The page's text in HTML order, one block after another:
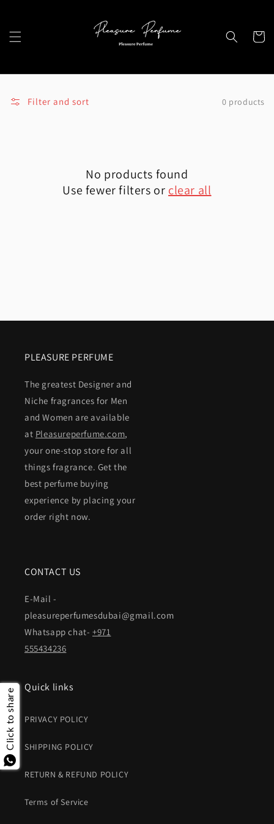
Cart
Filter and sort 0 products
No products found
Use fewer filters or clear all
PLEASURE PERFUME
The greatest Designer and
Niche fragrances for Men
and Women are available
at Pleasureperfume.com,
your one-stop store for all
things fragrance. Get the
best perfume buying
experience by placing your
order right now.
CONTACT US
E-Mail -
pleasureperfumesdubai@gmail.com
Whatsapp chat- +971
555434236
Quick links
PRIVACY POLICY
SHIPPING POLICY
RETURN & REFUND POLICY
Terms of Service
Click to share